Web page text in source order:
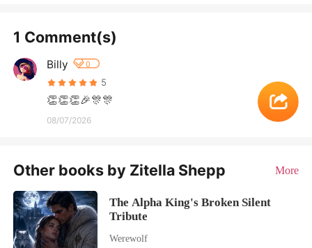
1 Comment(s)
Billy 0
5
👏👏👏🎉🎊🎊
08/07/2026
Other books by Zitella Shepp More
The Alpha King's Broken Silent
Tribute
Werewolf